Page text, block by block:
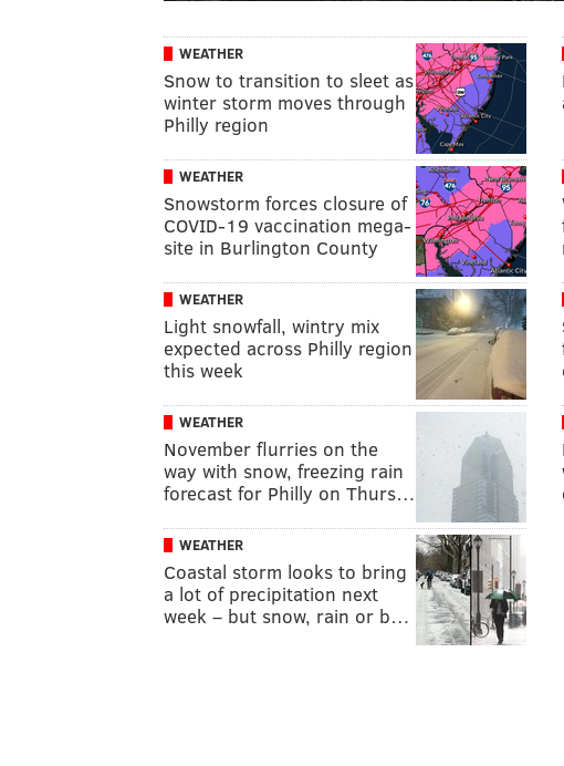
WEATHER
Snow to transition to sleet as
winter storm moves through
Philly region
WEATHER
Snowstorm forces closure of
COVID-19 vaccination mega-
site in Burlington County
WEATHER
Light snowfall, wintry mix
expected across Philly region
this week
WEATHER
November flurries on the
way with snow, freezing rain
forecast for Philly on Thurs…
WEATHER
Coastal storm looks to bring
a lot of precipitation next
week – but snow, rain or b…